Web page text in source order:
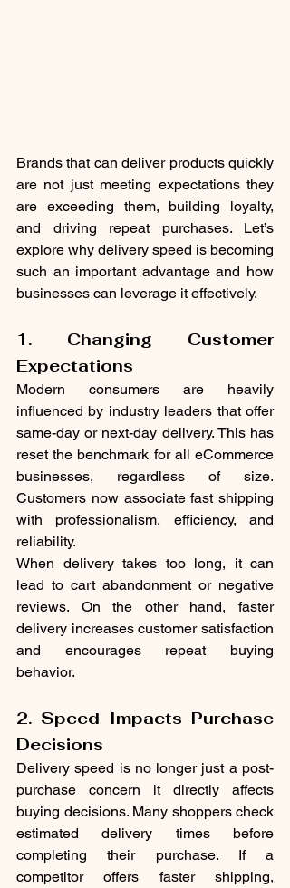
Brands that can deliver products quickly
are not just meeting expectations they
are exceeding them, building loyalty,
and driving repeat purchases. Let’s
explore why delivery speed is becoming
such an important advantage and how
businesses can leverage it effectively.
1. Changing Customer
Expectations
Modern consumers are heavily
influenced by industry leaders that offer
same-day or next-day delivery. This has
reset the benchmark for all eCommerce
businesses, regardless of size.
Customers now associate fast shipping
with professionalism, efficiency, and
reliability.
When delivery takes too long, it can
lead to cart abandonment or negative
reviews. On the other hand, faster
delivery increases customer satisfaction
and encourages repeat buying
behavior.
2. Speed Impacts Purchase
Decisions
Delivery speed is no longer just a post-
purchase concern it directly affects
buying decisions. Many shoppers check
estimated delivery times before
completing their purchase. If a
competitor offers faster shipping,